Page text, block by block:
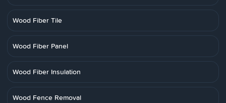
Wood Fiber Tile
Wood Fiber Panel
Wood Fiber Insulation
Wood Fence Removal